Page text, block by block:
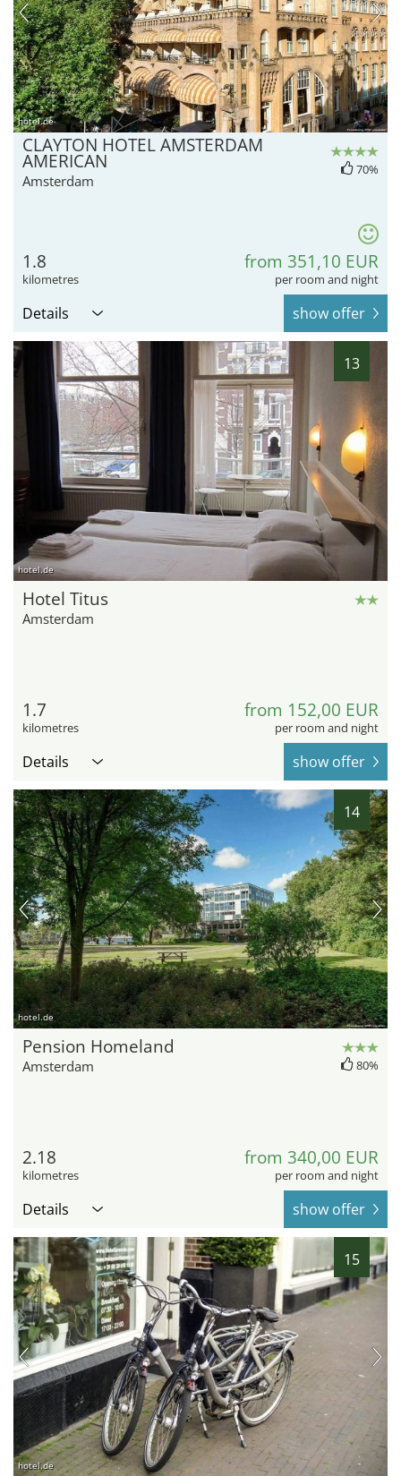
hotel.de
CLAYTON HOTEL AMSTERDAM
AMERICAN
Amsterdam
70%
1.8
kilometres
from 351,10 EUR
per room and night
Details show offer
13
hotel.de
Hotel Titus
Amsterdam
1.7
kilometres
from 152,00 EUR
per room and night
Details show offer
14
hotel.de
Pension Homeland
Amsterdam 80%
2.18
kilometres
from 340,00 EUR
per room and night
Details show offer
15
hotel.de